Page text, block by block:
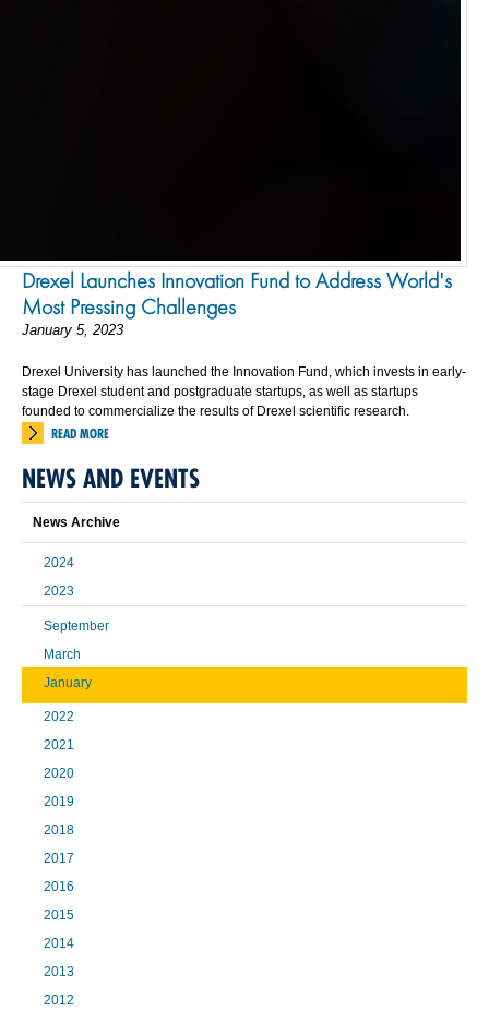
Drexel Launches Innovation Fund to Address World's
Most Pressing Challenges
January 5, 2023
Drexel University has launched the Innovation Fund, which invests in early-
stage Drexel student and postgraduate startups, as well as startups
founded to commercialize the results of Drexel scientific research.
READ MORE
NEWS AND EVENTS
News Archive
2024
2023
September
March
January
2022
2021
2020
2019
2018
2017
2016
2015
2014
2013
2012